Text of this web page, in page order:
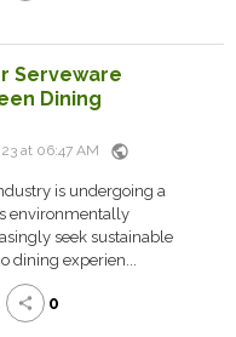
Serveware
Dining
at 06:47 AM public
is undergoing a
environmentally
seek sustainable
dining experien...
share 0